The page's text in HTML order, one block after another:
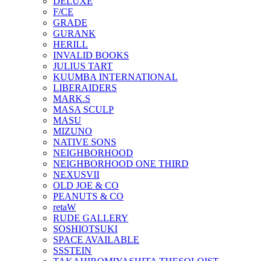
F/CE
GRADE
GURANK
HERILL
INVALID BOOKS
JULIUS TART
KUUMBA INTERNATIONAL
LIBERAIDERS
MARK.S
MASA SCULP
MASU
MIZUNO
NATIVE SONS
NEIGHBORHOOD
NEIGHBORHOOD ONE THIRD
NEXUSVII
OLD JOE & CO
PEANUTS & CO
retaW
RUDE GALLERY
SOSHIOTSUKI
SPACE AVAILABLE
SSSTEIN